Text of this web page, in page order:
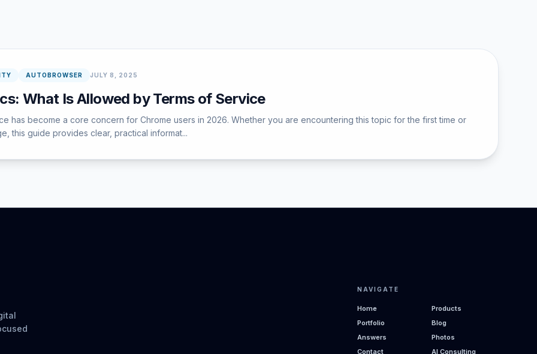
AUTOBROWSER JULY 8, 2025
What Is Allowed by Terms of Service
has become a core concern for Chrome users in 2026. Whether you are encountering this topic for the first time or
this guide provides clear, practical informat...
NAVIGATE
Home
Products
Portfolio
Blog
Answers
Photos
Contact
AI Consulting